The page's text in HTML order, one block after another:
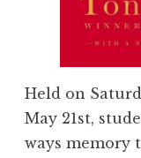
Held on
May 21st,
ways memory